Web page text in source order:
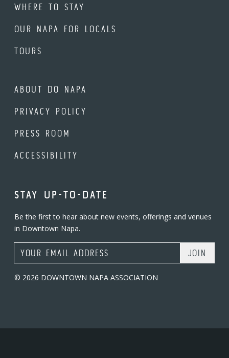
WHERE TO STAY
OUR NAPA FOR LOCALS
TOURS
ABOUT DO NAPA
PRIVACY POLICY
PRESS ROOM
ACCESSIBILITY
STAY UP-TO-DATE
Be the first to hear about new events, offerings and venues
in Downtown Napa.
Email Address
© 2026 DOWNTOWN NAPA ASSOCIATION